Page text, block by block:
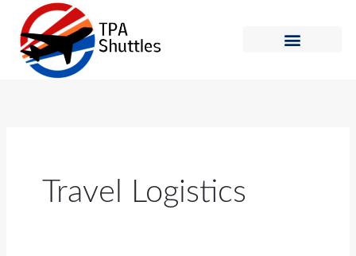
content
Travel Logistics